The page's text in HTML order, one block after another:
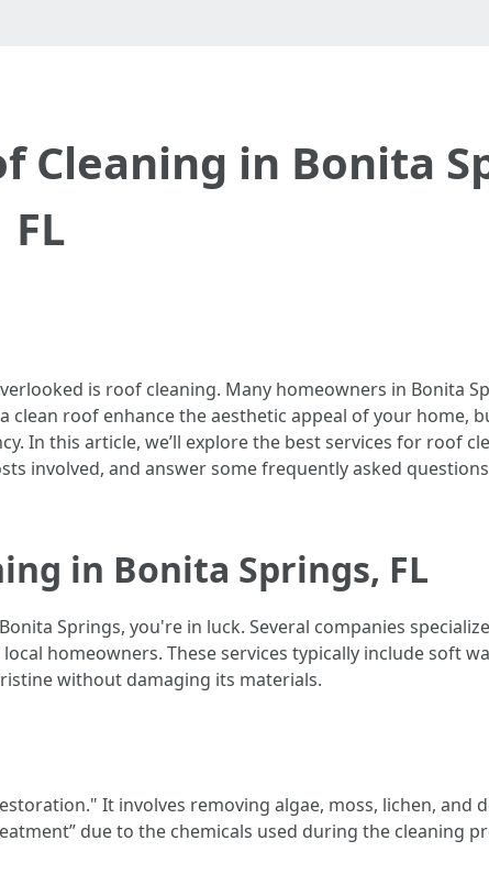
Cleaning in Bonita
FL
is roof cleaning. Many homeowners in Bonita
roof enhance the aesthetic appeal of your home,
In this article, we’ll explore the best services for roof
involved, and answer some frequently asked
in Bonita Springs, FL
Springs, you're in luck. Several companies
homeowners. These services typically include soft
without damaging its materials.
It involves removing algae, moss, lichen, and
due to the chemicals used during the cleaning